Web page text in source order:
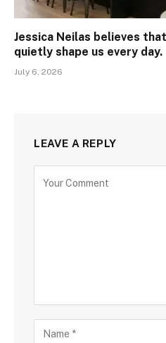
Jessica Neilas believes
quietly shape us every day.
July 6, 2026
LEAVE A REPLY